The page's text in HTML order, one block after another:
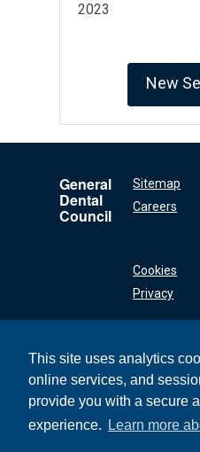
This site uses analytics
online services, and
provide you with a secure
experience.
Learn more
2023
New
General
Dental
Council
Sitemap
Careers
Cookies
Privacy
General Dental
Council
37 Wimpole Street